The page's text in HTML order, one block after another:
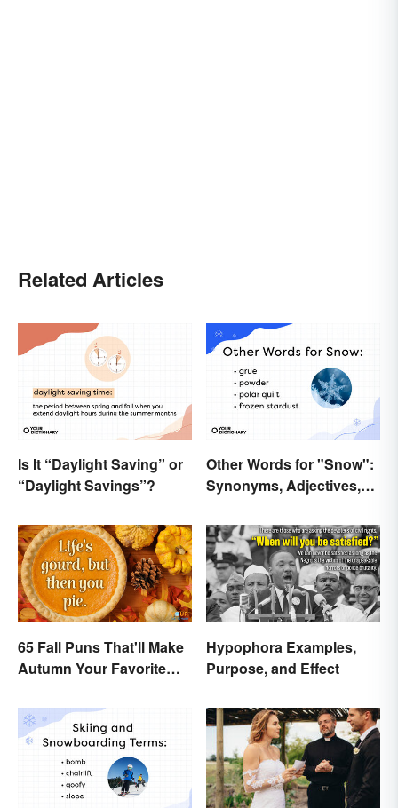
Related Articles
Is It “Daylight Saving” or
“Daylight Savings”?
Other Words for "Snow":
Synonyms, Adjectives,
65 Fall Puns That'll Make
Autumn Your Favorite
Hypophora Examples,
Purpose, and Effect